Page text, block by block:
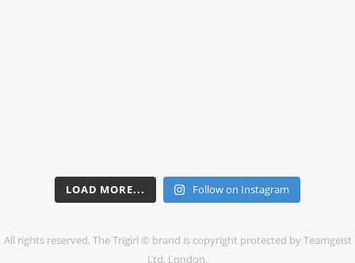
LOAD MORE... Follow on Instagram
All rights reserved. The Trigirl © brand is copyright protected by Teamgeist
Ltd, London.